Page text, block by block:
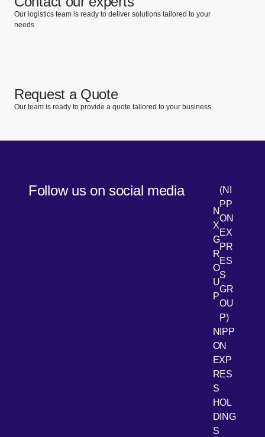
Our logistics team is ready to deliver solutions tailored to your
needs
Request a Quote
Our team is ready to provide a quote tailored to your business
Follow us on social media
LinkedIn
N
X
G
R
O
U
P
(NI
PP
ON
EX
PR
ES
S
GR
OU
P)
Youtube
NIPP
ON
EXP
RES
S
HOL
DING
S